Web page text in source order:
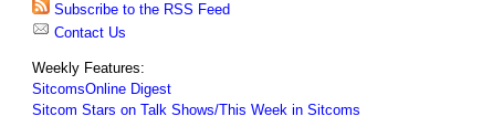
Subscribe to the RSS Feed
Contact Us
Weekly Features:
SitcomsOnline Digest
Sitcom Stars on Talk Shows/This Week in Sitcoms